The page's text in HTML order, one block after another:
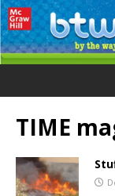
TIME